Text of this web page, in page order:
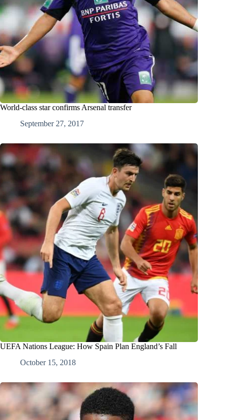
World-class star confirms Arsenal transfer
September 27, 2017
UEFA Nations League: How Spain Plan England’s Fall
October 15, 2018